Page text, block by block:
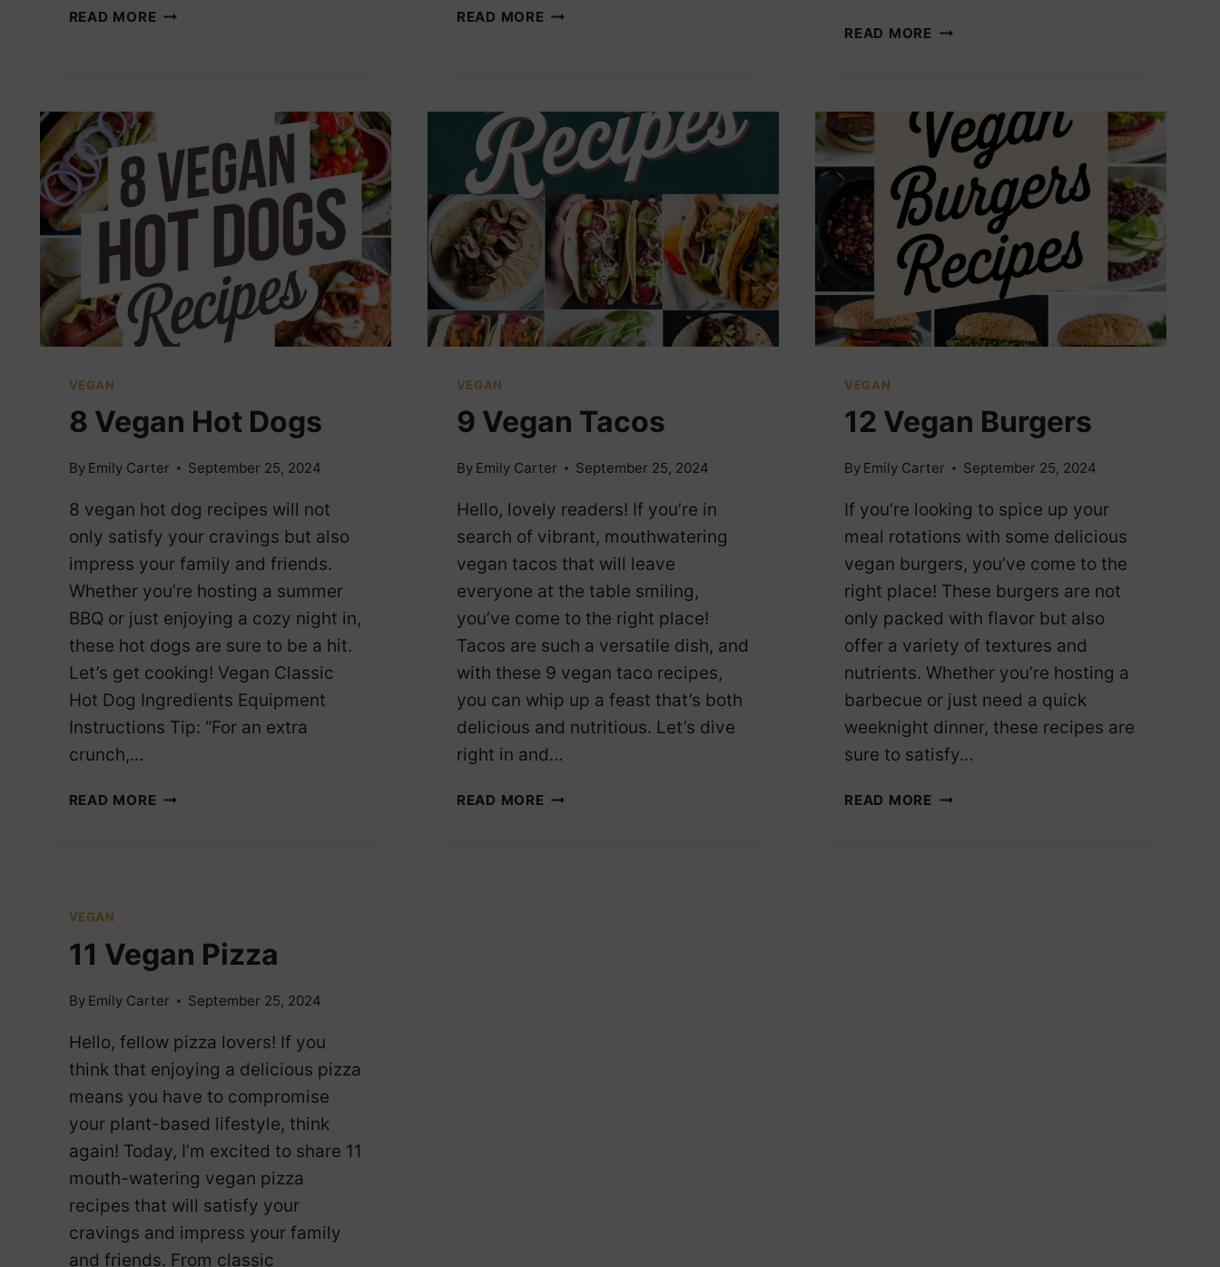
READ MORE6
READ MORE7
READ MORE 10
VEGAN
8 Vegan Hot Dogs
By Emily Carter September 25, 2024
8 vegan hot dog recipes will not
only satisfy your cravings but also
impress your family and friends.
Whether you’re hosting a summer
BBQ or just enjoying a cozy night in,
these hot dogs are sure to be a hit.
Let’s get cooking! Vegan Classic
Hot Dog Ingredients Equipment
Instructions Tip: “For an extra
crunch,…
READ MORE8
VEGAN
9 Vegan Tacos
By Emily Carter September 25, 2024
Hello, lovely readers! If you’re in
search of vibrant, mouthwatering
vegan tacos that will leave
everyone at the table smiling,
you’ve come to the right place!
Tacos are such a versatile dish, and
with these 9 vegan taco recipes,
you can whip up a feast that’s both
delicious and nutritious. Let’s dive
right in and…
READ MORE9
VEGAN
12 Vegan Burgers
By Emily Carter September 25, 2024
If you’re looking to spice up your
meal rotations with some delicious
vegan burgers, you’ve come to the
right place! These burgers are not
only packed with flavor but also
offer a variety of textures and
nutrients. Whether you’re hosting a
barbecue or just need a quick
weeknight dinner, these recipes are
sure to satisfy…
READ MORE 12
VEGAN
11 Vegan Pizza
By Emily Carter September 25, 2024
Hello, fellow pizza lovers! If you
think that enjoying a delicious pizza
means you have to compromise
your plant-based lifestyle, think
again! Today, I’m excited to share 11
mouth-watering vegan pizza
recipes that will satisfy your
cravings and impress your family
and friends. From classic